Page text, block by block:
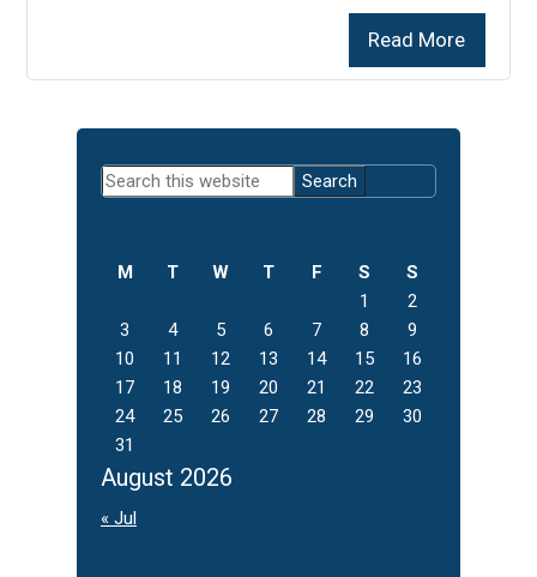
Read More
Primary
Sidebar
Search
this
August 2026
M T W T F S
S
1
2
3
4 5 6 7 8
9
10
11 12 13 14 15
16
17
18 19 20 21 22
23
24
25 26 27 28 29
30
31
« Jul